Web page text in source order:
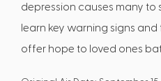
depression causes many to
learn key warning signs
offer hope to loved ones